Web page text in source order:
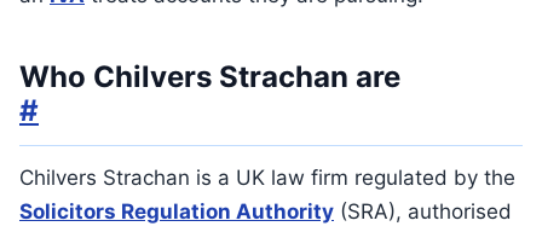
Who Chilvers Strachan are
#
Chilvers Strachan is a UK law firm regulated by the
Solicitors Regulation Authority (SRA), authorised